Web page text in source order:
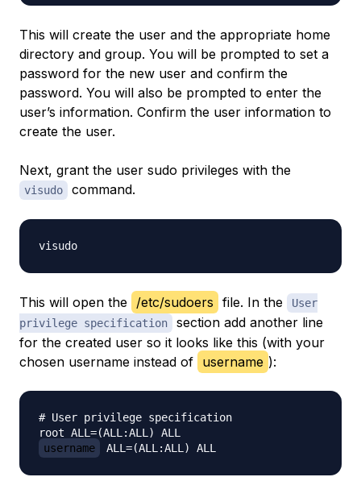
This will create the user and the appropriate home
directory and group. You will be prompted to set a
password for the new user and confirm the
password. You will also be prompted to enter the
user’s information. Confirm the user information to
create the user.
Next, grant the user sudo privileges with the
visudo command.
This will open the /etc/sudoers file. In the
User
privilege specification
section add another line
for the created user so it looks like this (with your
chosen username instead of username ):
# User privilege specification
username